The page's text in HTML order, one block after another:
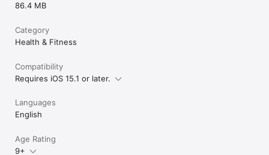
86.4 MB
Category
Health & Fitness
Compatibility
Requires iOS 15.1 or later.
Languages
English
Age Rating
9+